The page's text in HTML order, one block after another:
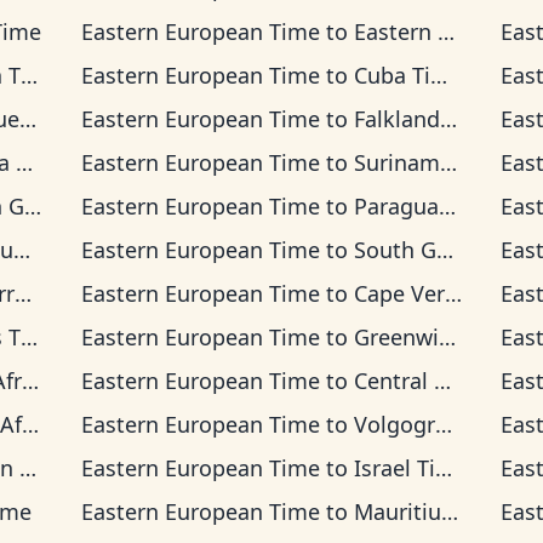
Eastern European Timeto Eastern Time
Eastern European Timeto Cuba Time
Eastern European Timeto Falkland Islands Time
Eastern European Timeto Suriname Time
Eastern European Timeto Paraguay Time
Eastern European Timeto South Georgia Time
Eastern European Timeto Cape Verde Time
Eastern European Timeto Greenwich Mean Time
Eastern European Timeto Central European Time
Time
Eastern European Timeto Volgograd Time
Eastern European Timeto Israel Time
Eastern European Timeto Mauritius Time